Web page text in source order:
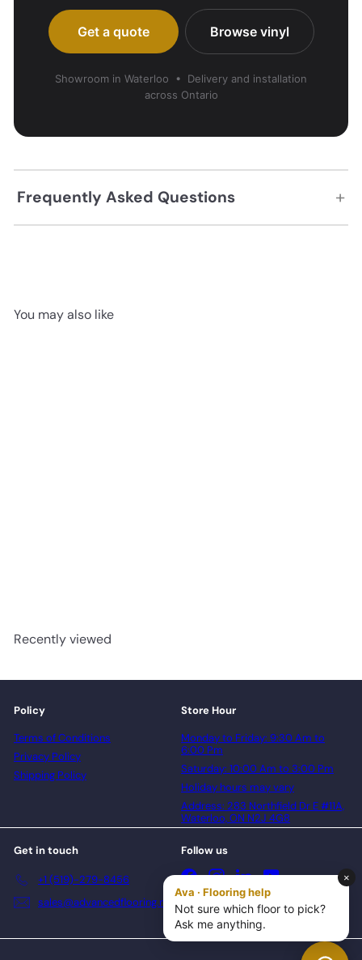
Get a quote Browse vinyl
Showroom in Waterloo • Delivery and installation
across Ontario
Frequently Asked Questions +
You may also like
Recently viewed
Policy
Terms of Conditions
Privacy Policy
Shipping Policy
Store Hour
Monday to Friday: 9:30 Am to
6:00 Pm
Saturday: 10:00 Am to 3:00 Pm
Holiday hours may vary
Address: 283 Northfield Dr E #11A,
Waterloo, ON N2J 4G8
Get in touch
+1 (519)-279-8456
sales@advancedflooring.net
Follow us
FacebookInstagramLinkedInYouTube